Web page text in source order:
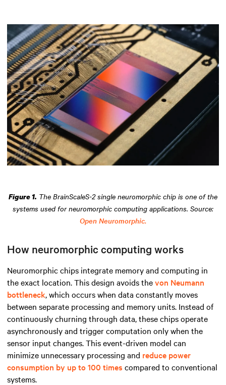
Figure 1. The BrainScaleS-2 single neuromorphic chip is one of the
systems used for neuromorphic computing applications. Source:
Open Neuromorphic.
How neuromorphic computing works
Neuromorphic chips integrate memory and computing in
the exact location. This design avoids thevon Neumann
bottleneck, which occurs when data constantly moves
between separate processing and memory units. Instead of
continuously churning through data, these chips operate
asynchronously and trigger computation only when the
sensor input changes. This event-driven model can
minimize unnecessary processing and reduce power
consumption by up to 100 times compared to conventional
systems.